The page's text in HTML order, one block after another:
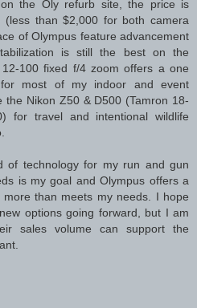
the Oly refurb site, the price is
(less than $2,000 for both camera
of Olympus feature advancement
is still the best on the
100 fixed f/4 zoom offers a one
for most of my indoor and event
the Nikon Z50 & D500 (Tamron 18-
for travel and intentional wildlife
of technology for my run and gun
is my goal and Olympus offers a
than meets my needs. I hope
options going forward, but I am
sales volume can support the